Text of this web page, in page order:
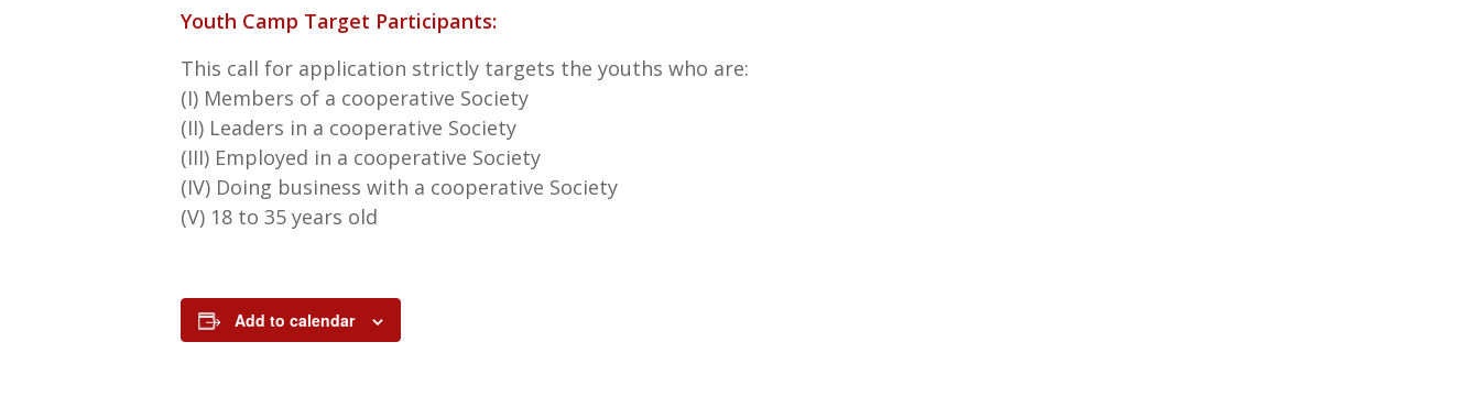
Youth Camp Target Participants:
This call for application strictly targets the youths who are:
(I) Members of a cooperative Society
(II) Leaders in a cooperative Society
(III) Employed in a cooperative Society
(IV) Doing business with a cooperative Society
(V) 18 to 35 years old
Add to calendar